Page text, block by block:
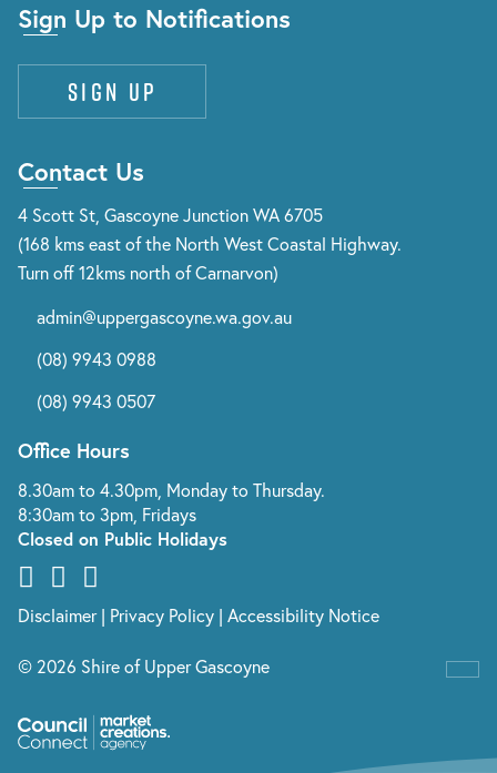
Sign Up to Notifications
Sign up
Contact Us
4 Scott St, Gascoyne Junction WA 6705
(168 kms east of the North West Coastal Highway.
Turn off 12kms north of Carnarvon)
admin@uppergascoyne.wa.gov.au
(08) 9943 0988
(08) 9943 0507
Office Hours
8.30am to 4.30pm, Monday to Thursday.
8:30am to 3pm, Fridays
Closed on Public Holidays
Disclaimer| Privacy Policy | Accessibility Notice
© 2026 Shire of Upper Gascoyne